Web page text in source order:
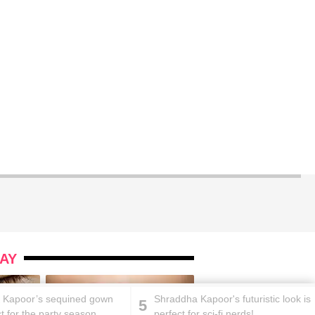
Kapoor’s sequined gown
5
Shraddha Kapoor's futuristic look is